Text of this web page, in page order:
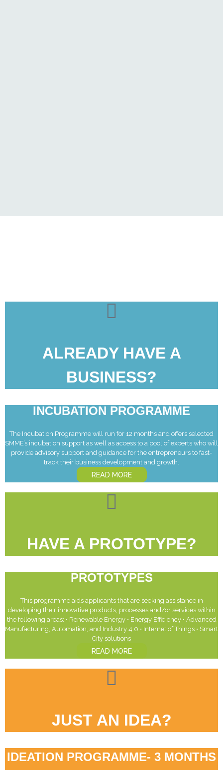
ALREADY HAVE A
BUSINESS?
INCUBATION PROGRAMME
The Incubation Programme will run for 12 months and offers selected
SMME’s incubation support as well as access to a pool of experts who will
provide advisory support and guidance for the entrepreneurs to fast-
track their business development and growth.
READ MORE
HAVE A PROTOTYPE?
PROTOTYPES
This programme aids applicants that are seeking assistance in
developing their innovative products, processes and/or services within
the following areas: • Renewable Energy • Energy Efficiency • Advanced
Manufacturing, Automation, and Industry 4.0 • Internet of Things • Smart
City solutions
READ MORE
JUST AN IDEA?
IDEATION PROGRAMME- 3 MONTHS